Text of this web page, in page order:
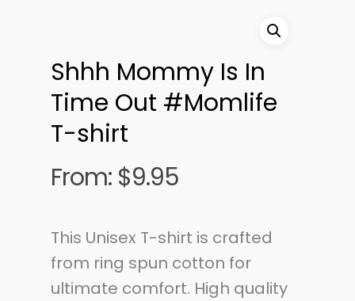
Shhh Mommy Is In
Time Out #Momlife
T-shirt
From: $9.95
This Unisex T-shirt is crafted
from ring spun cotton for
ultimate comfort. High quality